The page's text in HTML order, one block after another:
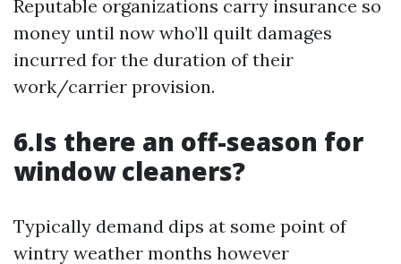
Reputable organizations carry insurance so
money until now who’ll quilt damages
incurred for the duration of their
work/carrier provision.
6.Is there an off-season for
window cleaners?
Typically demand dips at some point of
wintry weather months however